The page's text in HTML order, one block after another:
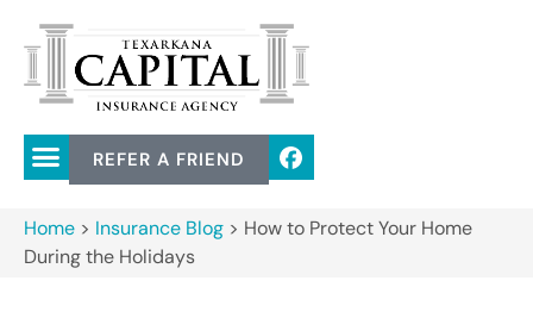
REFER A FRIEND
Home > Insurance Blog > How to Protect Your Home
During the Holidays